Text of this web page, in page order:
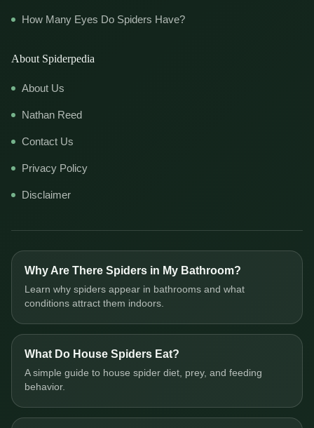
How Many Eyes Do Spiders Have?
About Spiderpedia
About Us
Nathan Reed
Contact Us
Privacy Policy
Disclaimer
Why Are There Spiders in My Bathroom?
Learn why spiders appear in bathrooms and what
conditions attract them indoors.
What Do House Spiders Eat?
A simple guide to house spider diet, prey, and feeding
behavior.